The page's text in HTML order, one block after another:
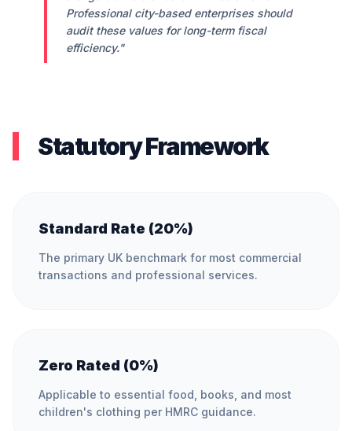
Professional city-based enterprises should
audit these values for long-term fiscal
efficiency."
Statutory Framework
Standard Rate (20%)
The primary UK benchmark for most commercial
transactions and professional services.
Zero Rated (0%)
Applicable to essential food, books, and most
children's clothing per HMRC guidance.